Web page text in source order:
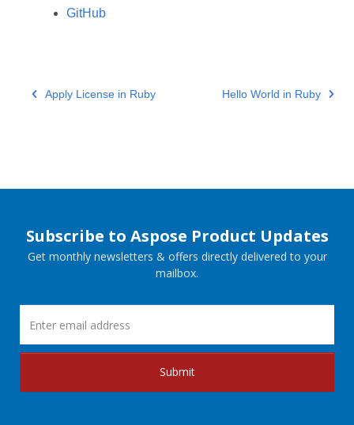
GitHub
Apply License in Ruby Hello World in Ruby
Subscribe to Aspose Product Updates
Get monthly newsletters & offers directly delivered to your
mailbox.
Submit